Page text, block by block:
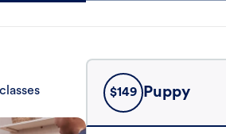
$149 Puppy